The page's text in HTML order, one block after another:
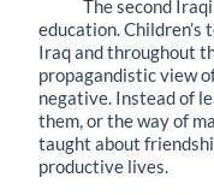
The second
education.
Iraq and throughout
propagandistic view
negative. Instead of
them, or the way of
taught about
productive lives.